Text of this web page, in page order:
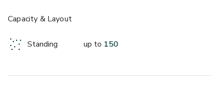
Capacity & Layout
Standing up to 150